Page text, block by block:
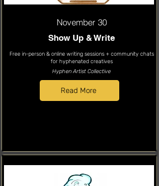
November 30
Show Up & Write
Free in-person & online writing sessions + community chats
for hyphenated creatives
Hyphen Artist Collective
Read More